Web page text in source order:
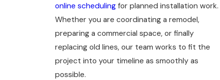
online schedulingfor planned installation work.
Whether you are coordinating a remodel,
preparing a commercial space, or finally
replacing old lines, our team works to fit the
project into your timeline as smoothly as
possible.